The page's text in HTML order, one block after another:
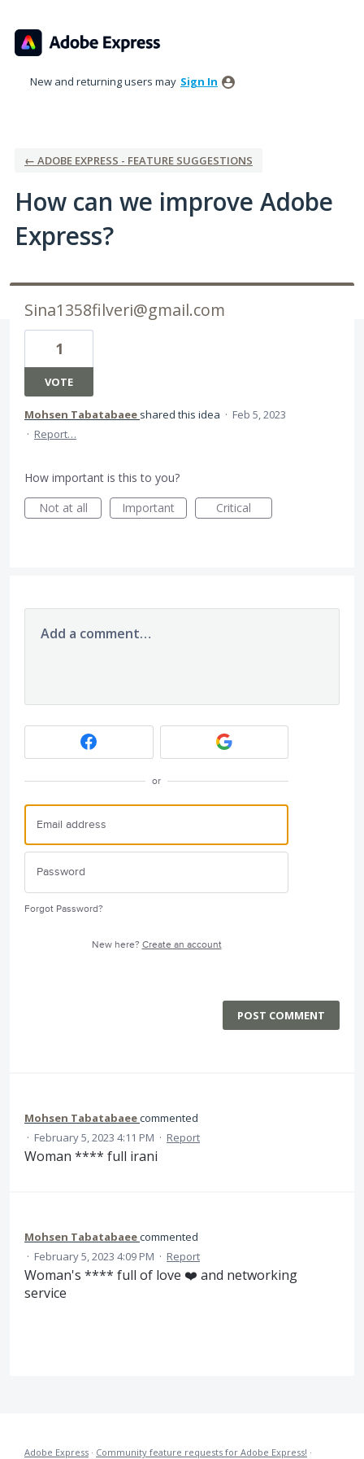
to
content
New and returning users may Sign In
← ADOBE EXPRESS - FEATURE SUGGESTIONS
How can we improve Adobe
Express?
Sina1358filveri@gmail.com
1
VOTE
Mohsen Tabatabaee shared this idea · Feb 5, 2023
· Report…
How important is this to you?
Not at all
Important Critical
Add a comment…
or
Forgot Password?
New here? Create an account
POST COMMENT
Mohsen Tabatabaeecommented
· February 5, 2023 4:11 PM · Report
Woman **** full irani
Mohsen Tabatabaeecommented
· February 5, 2023 4:09 PM · Report
Woman's **** full of love ❤️ and networking
service
Adobe Express · Community feature requests for Adobe Express! ·